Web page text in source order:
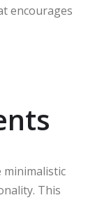
encourages
minimalistic
This